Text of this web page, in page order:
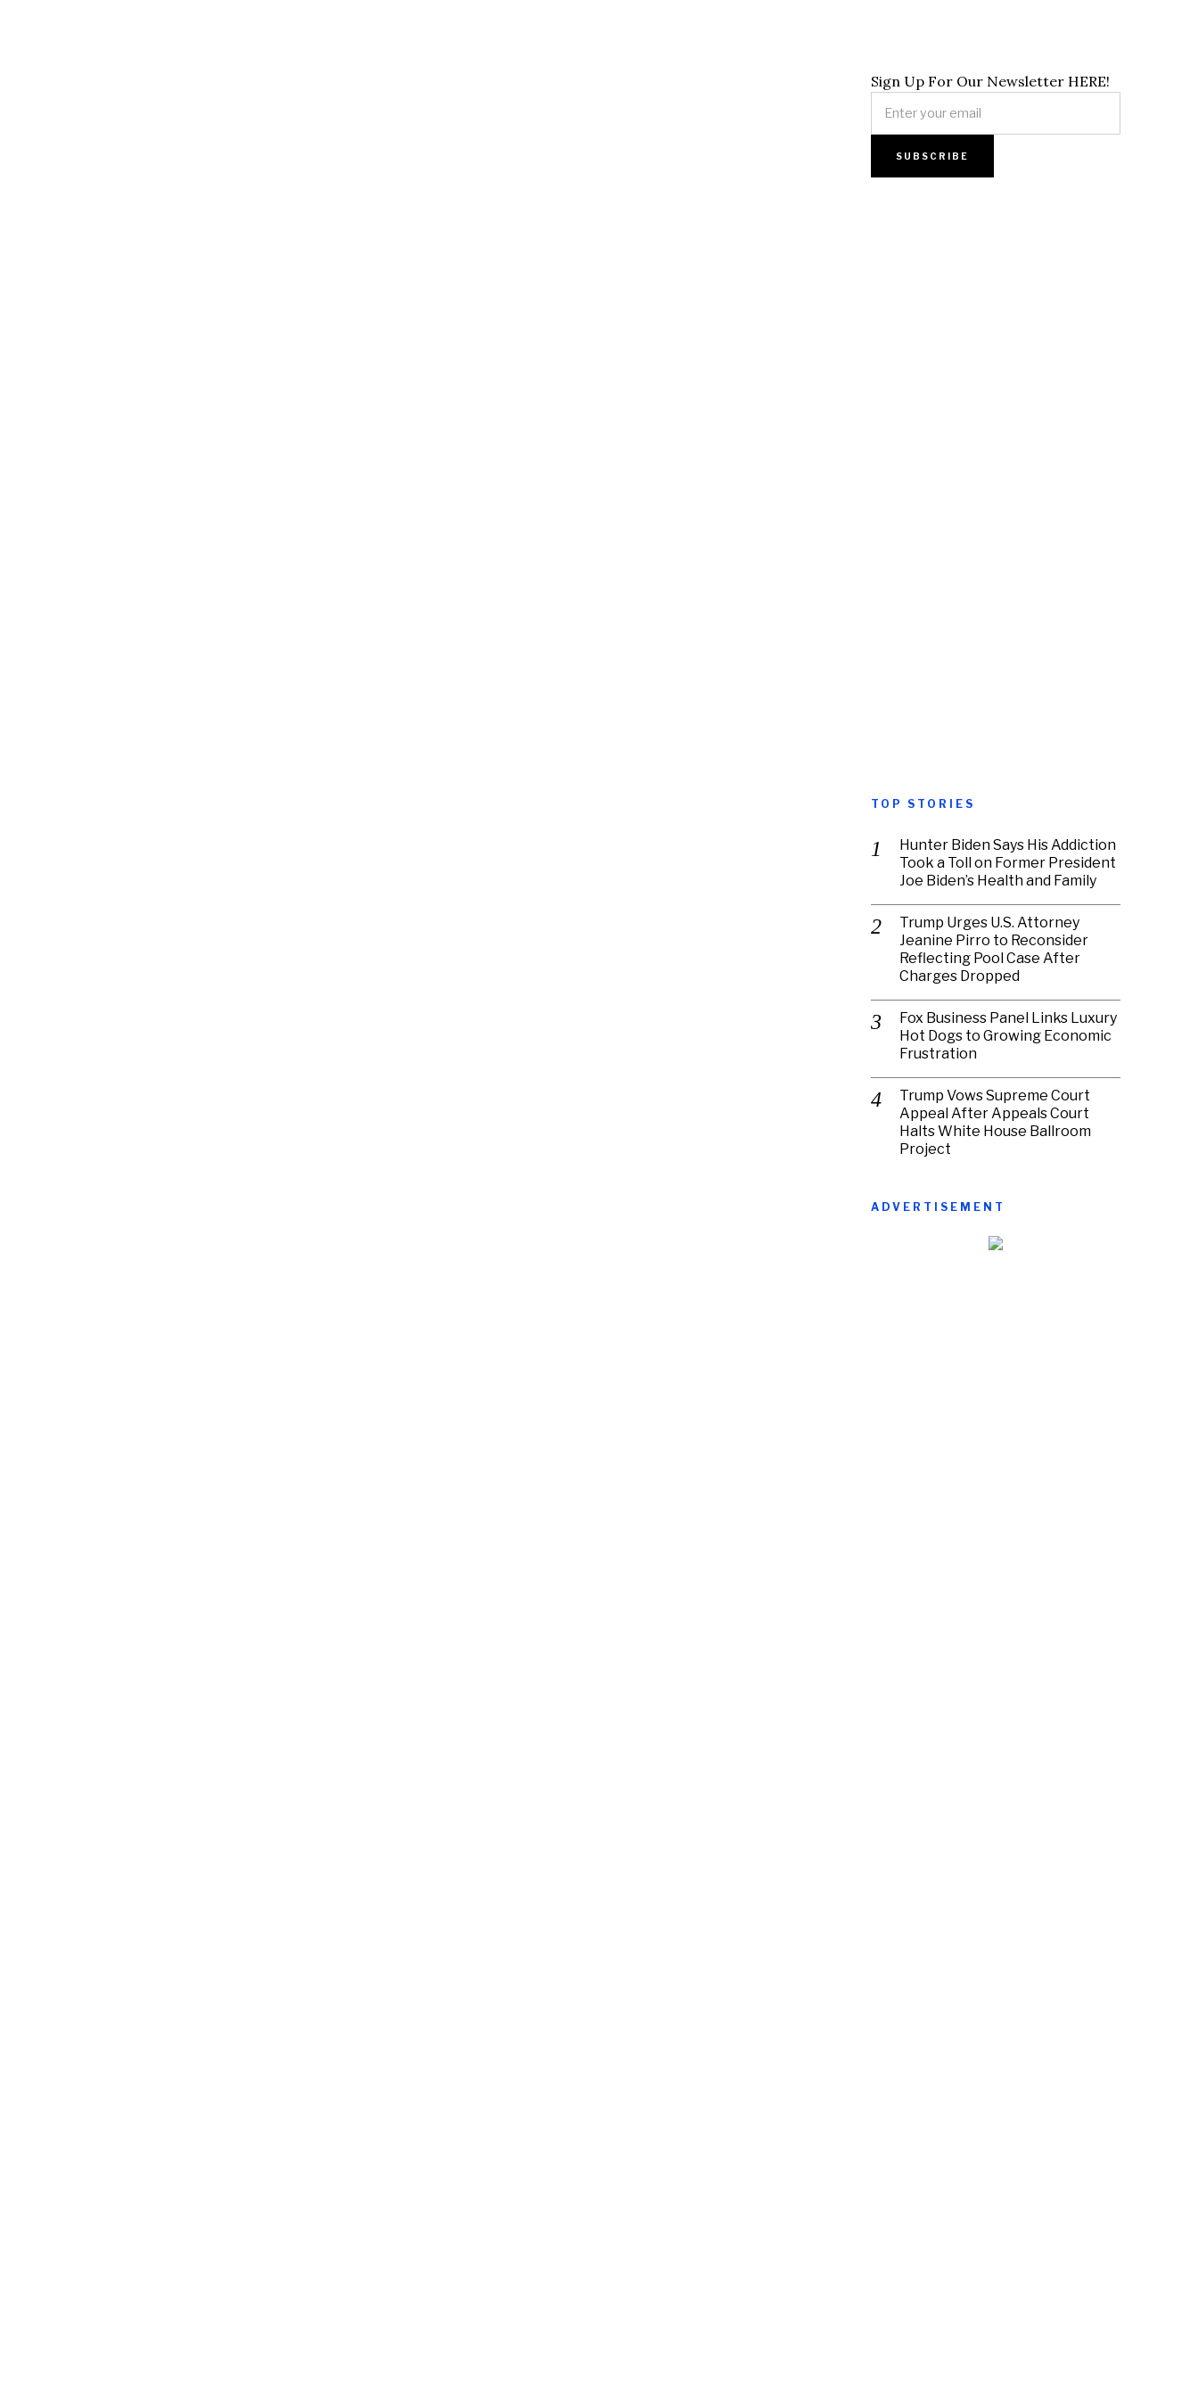
Sign Up For Our Newsletter HERE!
TOP STORIES
Hunter Biden Says His Addiction
Took a Toll on Former President
Joe Biden’s Health and Family
Trump Urges U.S. Attorney
Jeanine Pirro to Reconsider
Reflecting Pool Case After
Charges Dropped
Fox Business Panel Links Luxury
Hot Dogs to Growing Economic
Frustration
Trump Vows Supreme Court
Appeal After Appeals Court
Halts White House Ballroom
Project
ADVERTISEMENT